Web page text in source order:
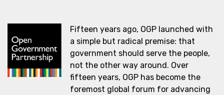
Fifteen years ago, OGP launched with
a simple but radical premise: that
government should serve the people,
not the other way around. Over
fifteen years, OGP has become the
foremost global forum for advancing